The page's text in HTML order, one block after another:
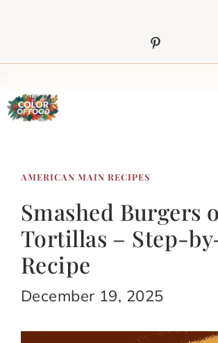
content
AMERICAN MAIN RECIPES
Smashed Burgers
Tortillas – Step-
Recipe
December 19, 2025